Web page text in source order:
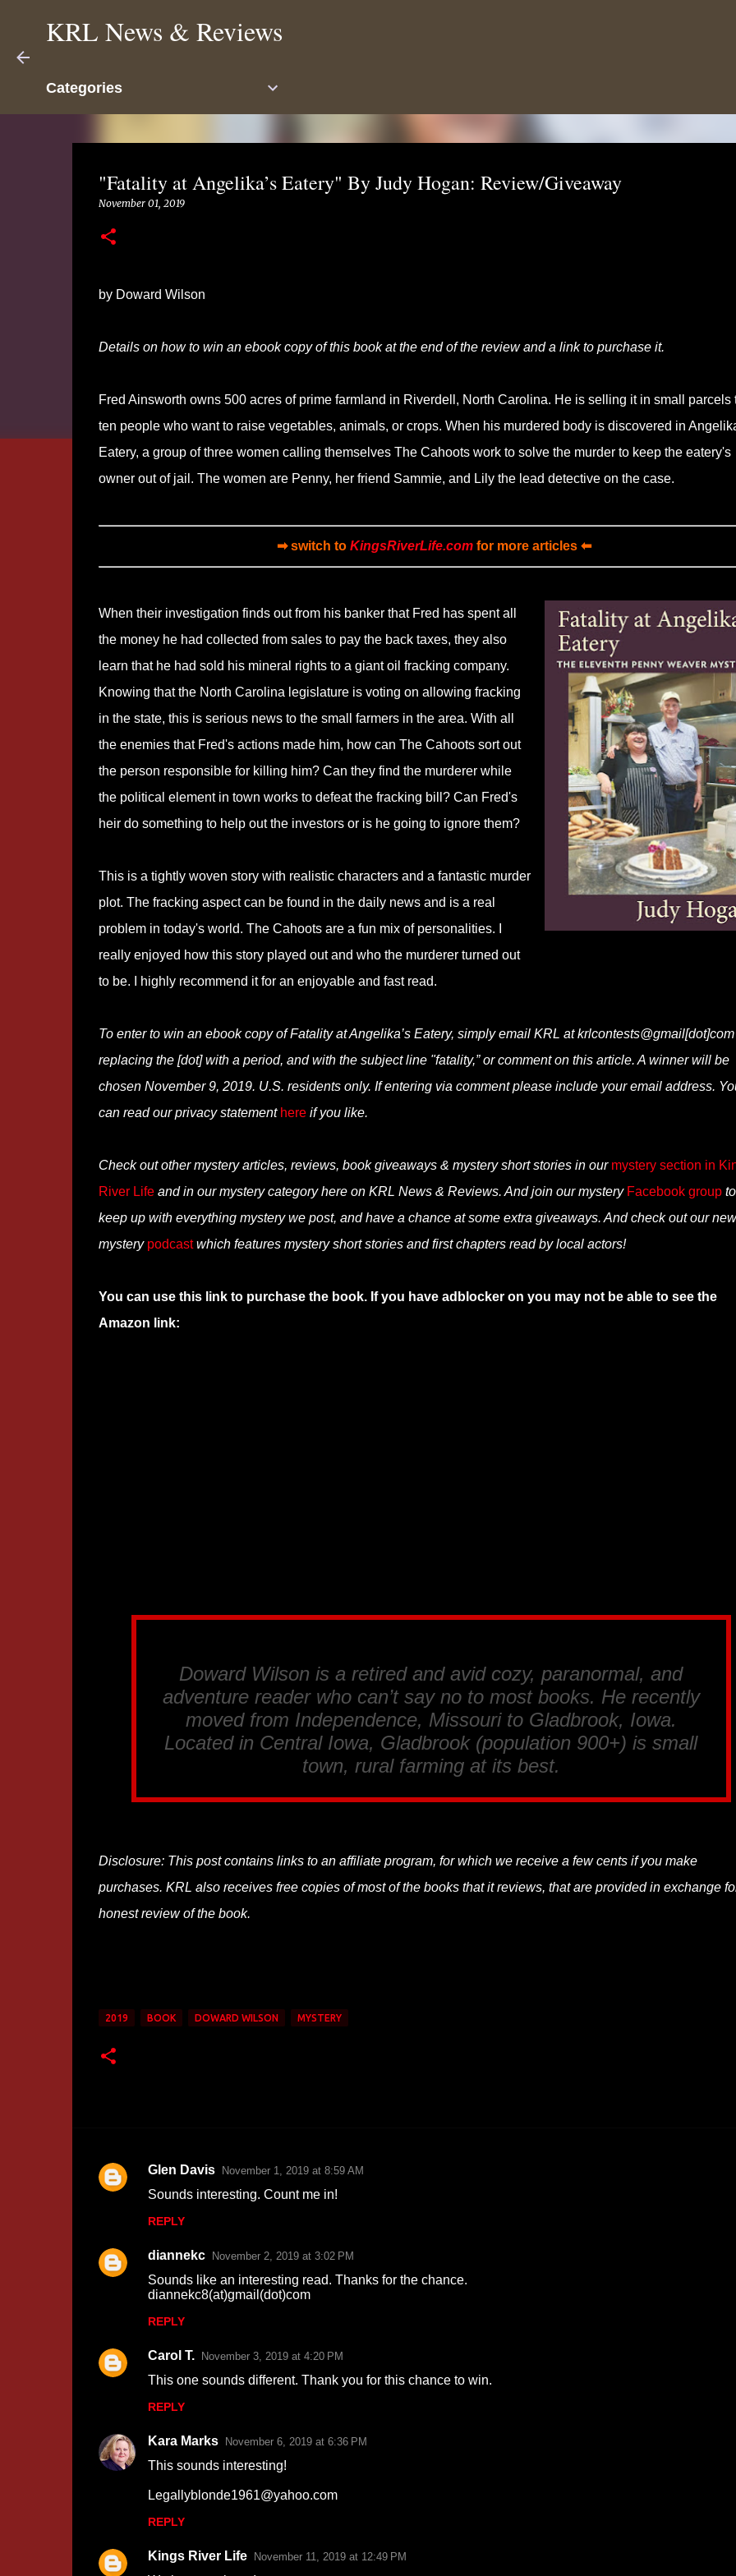
KRL News & Reviews
Categories
"Fatality at Angelika’s Eatery" By Judy Hogan: Review/Giveaway
November 01, 2019
by Doward Wilson
Details on how to win an ebook copy of this book at the end of the review and a link to purchase it.
Fred Ainsworth owns 500 acres of prime farmland in Riverdell, North Carolina. He is selling it in small parcels
ten people who want to raise vegetables, animals, or crops. When his murdered body is discovered in
Eatery, a group of three women calling themselves The Cahoots work to solve the murder to keep the eatery's
owner out of jail. The women are Penny, her friend Sammie, and Lily the lead detective on the case.
➡ switch to KingsRiverLife.com for more articles ⬅
When their investigation finds out from his banker that Fred has spent all
the money he had collected from sales to pay the back taxes, they also
learn that he had sold his mineral rights to a giant oil fracking company.
Knowing that the North Carolina legislature is voting on allowing fracking
in the state, this is serious news to the small farmers in the area. With all
the enemies that Fred's actions made him, how can The Cahoots sort out
the person responsible for killing him? Can they find the murderer while
the political element in town works to defeat the fracking bill? Can Fred's
heir do something to help out the investors or is he going to ignore them?
This is a tightly woven story with realistic characters and a fantastic murder
plot. The fracking aspect can be found in the daily news and is a real
problem in today's world. The Cahoots are a fun mix of personalities. I
really enjoyed how this story played out and who the murderer turned out
to be. I highly recommend it for an enjoyable and fast read.
To enter to win an ebook copy of Fatality at Angelika’s Eatery, simply email KRL at
replacing the [dot] with a period, and with the subject line "fatality,” or comment on this article. A winner will be
chosen November 9, 2019. U.S. residents only. If entering via comment please include your email address.
can read our privacy statement hereif you like.
Check out other mystery articles, reviews, book giveaways & mystery short stories in our mystery section in
River Lifeand in our mystery category here on KRL News & Reviews. And join our mystery Facebook groupto
keep up with everything mystery we post, and have a chance at some extra giveaways. And check out our new
mystery podcastwhich features mystery short stories and first chapters read by local actors!
You can use this link to purchase the book. If you have adblocker on you may not be able to see the
Amazon link:
Doward Wilson is a retired and avid cozy, paranormal, and
adventure reader who can’t say no to most books. He recently
moved from Independence, Missouri to Gladbrook, Iowa.
Located in Central Iowa, Gladbrook (population 900+) is small
town, rural farming at its best.
Disclosure: This post contains links to an affiliate program, for which we receive a few cents if you make
purchases. KRL also receives free copies of most of the books that it reviews, that are provided in exchange
honest review of the book.
2019 BOOK DOWARD WILSON MYSTERY
C
m
e
Glen Davis November 1, 2019 at 8:59 AM
Sounds interesting. Count me in!
REPLY
diannekc November 2, 2019 at 3:02 PM
Sounds like an interesting read. Thanks for the chance.
diannekc8(at)gmail(dot)com
REPLY
Carol T. November 3, 2019 at 4:20 PM
This one sounds different. Thank you for this chance to win.
REPLY
Kara Marks November 6, 2019 at 6:36 PM
This sounds interesting!
Legallyblonde1961@yahoo.com
REPLY
Kings River Life November 11, 2019 at 12:49 PM